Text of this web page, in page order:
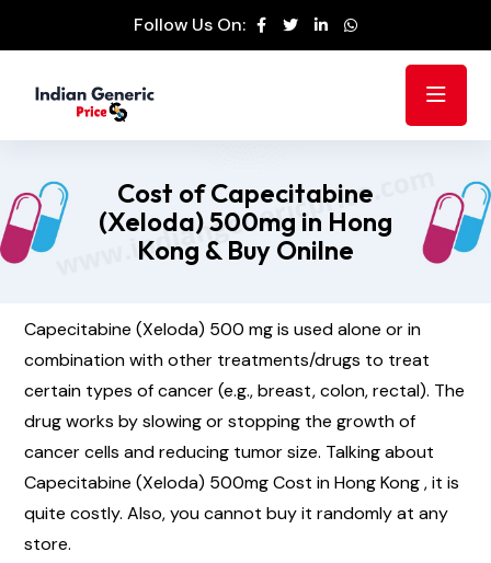
Follow Us On:
Cost of Capecitabine
(Xeloda) 500mg in Hong
Kong & Buy Onilne
Capecitabine (Xeloda) 500 mg is used alone or in
combination with other treatments/drugs to treat
certain types of cancer (e.g., breast, colon, rectal). The
drug works by slowing or stopping the growth of
cancer cells and reducing tumor size. Talking about
Capecitabine (Xeloda) 500mg Cost in Hong Kong , it is
quite costly. Also, you cannot buy it randomly at any
store.